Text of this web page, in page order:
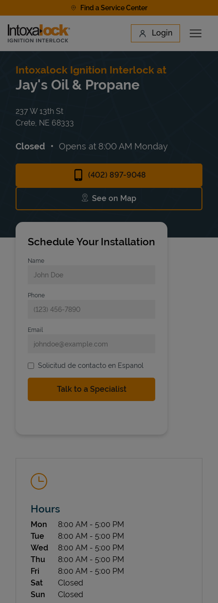
Find a Service Center
Link to main website Login
Open
Find a Location
State Requirements
Intoxalock Ignition Interlock at
Jay's Oil & Propane
237 W 13th St
Crete NE 68333
Closed Opens at 8:00 AM Monday
(402) 897-9048
See on Map
Link Opens in New Tab
Schedule Your Installation
Name
Phone
Email
Solicitud de contacto en Espanol
Hours
Day of the Week Hours
Mon 8:00 AM - 5:00 PM
Tue
8:00 AM - 5:00 PM
Wed
8:00 AM - 5:00 PM
Thu
8:00 AM - 5:00 PM
Fri
8:00 AM - 5:00 PM
Sat
Closed
Sun
Closed